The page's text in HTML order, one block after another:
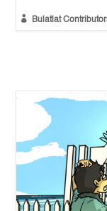
 Bulatlat